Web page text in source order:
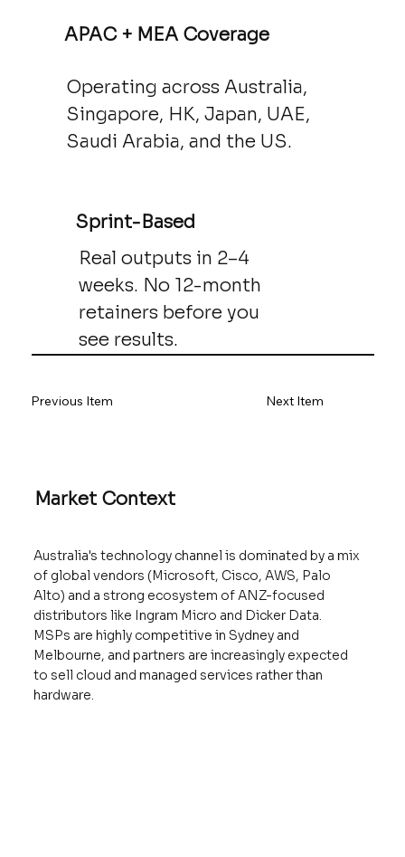
APAC + MEA Coverage
Operating across Australia,
Singapore, HK, Japan, UAE,
Saudi Arabia, and the US.
Sprint-Based
Real outputs in 2–4
weeks. No 12-month
retainers before you
see results.
Market Context
Australia's technology channel is dominated by a mix
of global vendors (Microsoft, Cisco, AWS, Palo
Alto) and a strong ecosystem of ANZ-focused
distributors like Ingram Micro and Dicker Data.
MSPs are highly competitive in Sydney and
Melbourne, and partners are increasingly expected
to sell cloud and managed services rather than
hardware.
Previous Item Next Item